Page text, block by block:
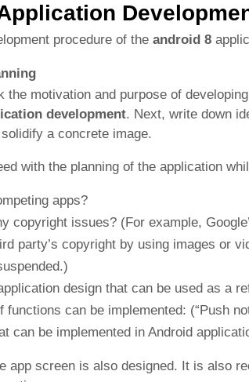
procedure of the android 8
the motivation and purpose of
development. Next, write down
a concrete image.
with the planning of the application
apps?
copyright issues? (For example,
party’s copyright by using images or
design that can be used as a
functions can be implemented: (“Push
can be implemented in Android
app screen is also designed. It is also